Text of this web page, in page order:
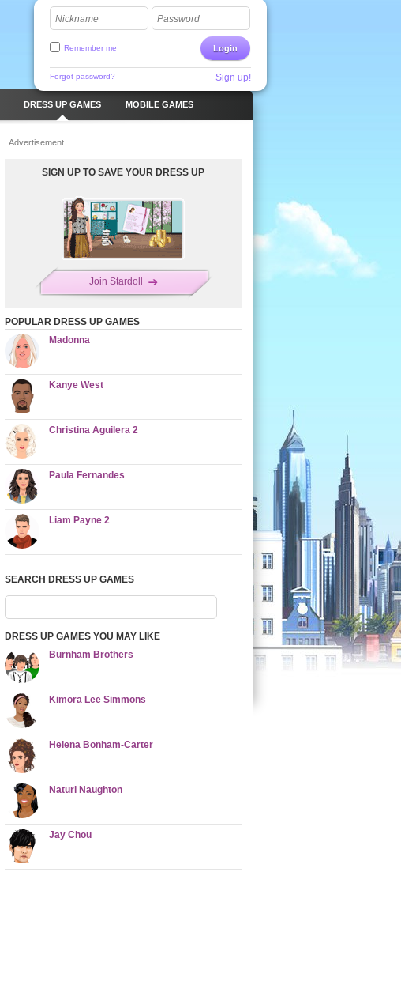
Nickname Password
Login
Remember me
Forgot password? Sign up!
DRESS UP GAMES MOBILE GAMES
Advertisement
SIGN UP TO SAVE YOUR DRESS UP
Join Stardoll
POPULAR DRESS UP GAMES
Madonna
Kanye West
Christina Aguilera 2
Paula Fernandes
Liam Payne 2
SEARCH DRESS UP GAMES
DRESS UP GAMES YOU MAY LIKE
Burnham Brothers
Kimora Lee Simmons
Helena Bonham-Carter
Naturi Naughton
Jay Chou